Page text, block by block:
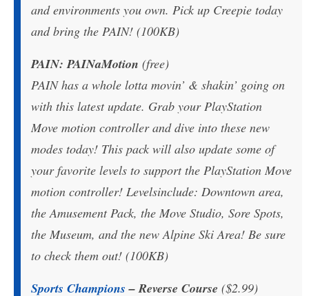
and environments you own. Pick up Creepie today
and bring the PAIN! (100KB)
PAIN: PAINaMotion (free)
PAIN has a whole lotta movin’ & shakin’ going on
with this latest update. Grab your PlayStation
Move motion controller and dive into these new
modes today! This pack will also update some of
your favorite levels to support the PlayStation Move
motion controller! Levelsinclude: Downtown area,
the Amusement Pack, the Move Studio, Sore Spots,
the Museum, and the new Alpine Ski Area! Be sure
to check them out! (100KB)
Sports Champions – Reverse Course ($2.99)